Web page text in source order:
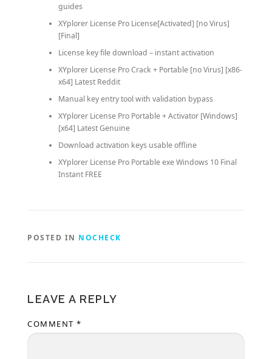
guides
XYplorer License Pro License[Activated] [no Virus]
[Final]
License key file download – instant activation
XYplorer License Pro Crack + Portable [no Virus] [x86-
x64] Latest Reddit
Manual key entry tool with validation bypass
XYplorer License Pro Portable + Activator [Windows]
[x64] Latest Genuine
Download activation keys usable offline
XYplorer License Pro Portable exe Windows 10 Final
Instant FREE
POSTED IN NOCHECK
LEAVE A REPLY
COMMENT *